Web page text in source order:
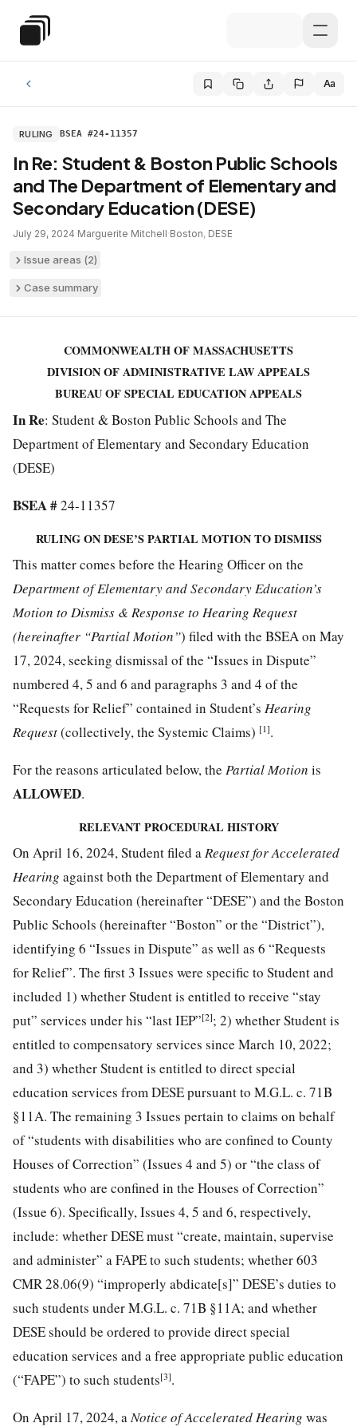
Special Education Law
Aa
RULING BSEA #24-11357
In Re: Student & Boston Public Schools
and The Department of Elementary and
Secondary Education (DESE)
July 29, 2024·Marguerite Mitchell·Boston, DESE
Issue areas (2)
Case summary
COMMONWEALTH OF MASSACHUSETTS
DIVISION OF ADMINISTRATIVE LAW APPEALS
BUREAU OF SPECIAL EDUCATION APPEALS
In Re: Student & Boston Public Schools and The
Department of Elementary and Secondary Education
(DESE)
BSEA #24-11357
RULING ON DESE’S PARTIAL MOTION TO DISMISS
This matter comes before the Hearing Officer on the
Department of Elementary and Secondary Education’s
Motion to Dismiss & Response to Hearing Request
(hereinafter “Partial Motion”) filed with the BSEA on May
17, 2024, seeking dismissal of the “Issues in Dispute”
numbered 4, 5 and 6 and paragraphs 3 and 4 of the
“Requests for Relief” contained in Student’s Hearing
Request(collectively, the Systemic Claims) [1].
For the reasons articulated below, the Partial Motion is
ALLOWED.
RELEVANT PROCEDURAL HISTORY
On April 16, 2024, Student filed aRequest for Accelerated
Hearing against both the Department of Elementary and
Secondary Education (hereinafter “DESE”) and the Boston
Public Schools (hereinafter “Boston” or the “District”),
identifying 6 “Issues in Dispute” as well as 6 “Requests
for Relief”. The first 3 Issues were specific to Student and
included 1) whether Student is entitled to receive “stay
put” services under his “last IEP”[2]; 2) whether Student is
entitled to compensatory services since March 10, 2022;
and 3) whether Student is entitled to direct special
education services from DESE pursuant to M.G.L. c. 71B
§11A. The remaining 3 Issues pertain to claims on behalf
of “students with disabilities who are confined to County
Houses of Correction” (Issues 4 and 5) or “the class of
students who are confined in the Houses of Correction”
(Issue 6). Specifically, Issues 4, 5 and 6, respectively,
include: whether DESE must “create, maintain, supervise
and administer” a FAPE to such students; whether 603
CMR 28.06(9) “improperly abdicate[s]” DESE’s duties to
such students under M.G.L. c. 71B §11A; and whether
DESE should be ordered to provide direct special
education services and a free appropriate public education
(“FAPE”) to such students[3].
On April 17, 2024, aNotice of Accelerated Hearing was